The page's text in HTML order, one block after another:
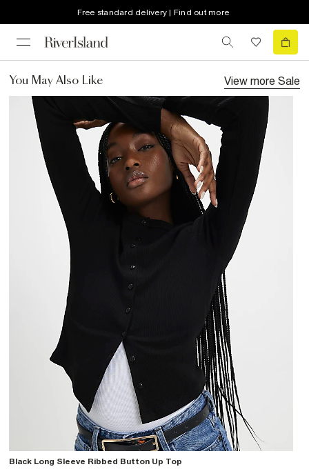
Free standard delivery | Find out more
You May Also Like View more Sale
Black Long Sleeve Ribbed Button Up Top